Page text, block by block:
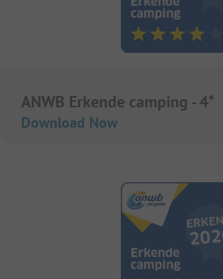
ANWB Erkende camping - 4*
Download Now